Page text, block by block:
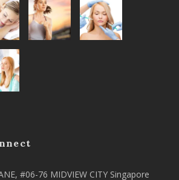
#06-76 MIDVIEW CITY Singapore